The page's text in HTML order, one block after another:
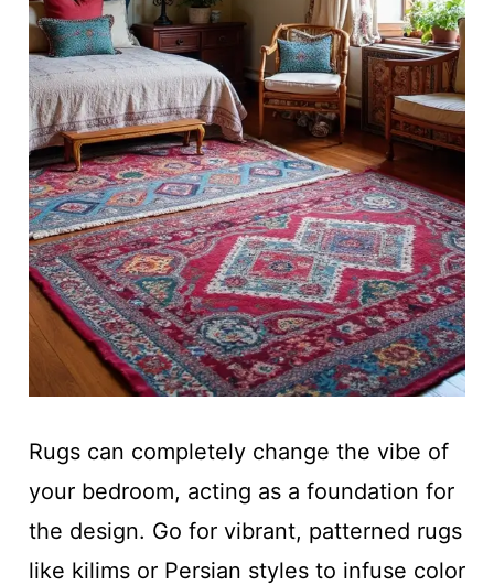
Rugs can completely change the vibe of
your bedroom, acting as a foundation for
the design. Go for vibrant, patterned rugs
like kilims or Persian styles to infuse color